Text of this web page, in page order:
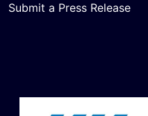
Submit a Press Release